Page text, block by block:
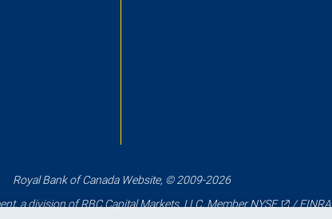
Royal Bank of Canada Website, © 2009-2026
a division of RBC Capital Markets, LLC, MemberNYSE /FINRA